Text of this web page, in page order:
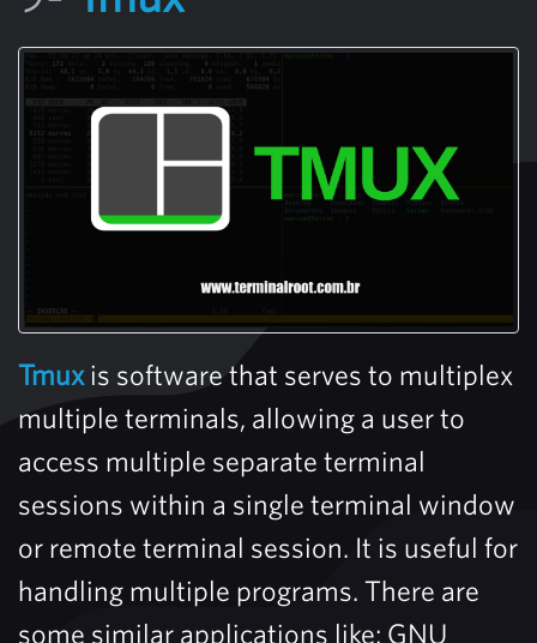
Tmuxis software that serves to multiplex
multiple terminals, allowing a user to
access multiple separate terminal
sessions within a single terminal window
or remote terminal session. It is useful for
handling multiple programs. There are
some similar applications like: GNU